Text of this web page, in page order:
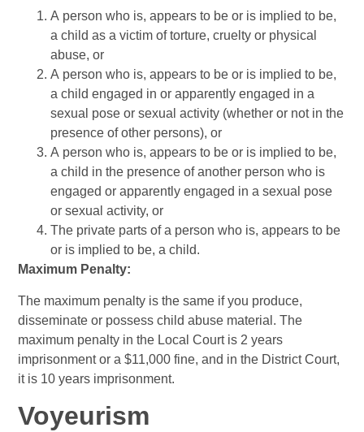
A person who is, appears to be or is implied to be,
a child as a victim of torture, cruelty or physical
abuse, or
A person who is, appears to be or is implied to be,
a child engaged in or apparently engaged in a
sexual pose or sexual activity (whether or not in the
presence of other persons), or
A person who is, appears to be or is implied to be,
a child in the presence of another person who is
engaged or apparently engaged in a sexual pose
or sexual activity, or
The private parts of a person who is, appears to be
or is implied to be, a child.
Maximum Penalty:
The maximum penalty is the same if you produce,
disseminate or possess child abuse material. The
maximum penalty in the Local Court is 2 years
imprisonment or a $11,000 fine, and in the District Court,
it is 10 years imprisonment.
Voyeurism